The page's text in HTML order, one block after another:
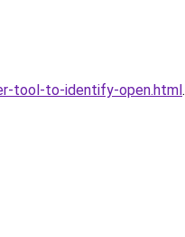
tool-to-identify-open.html.